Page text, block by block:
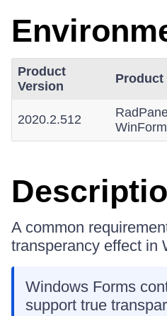
Product
Version
Product
2020.2.512
A common
transperancy effect in
Windows Forms
support true